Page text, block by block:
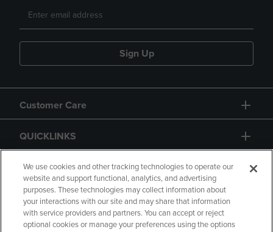
Sign Up
Customer Care
QUICKLINKS
GIFT CARD
We use cookies and other tracking technologies to operate our
website and support functional, analytics, and advertising
purposes. These technologies may collect information about
your interactions with our site and may share that information
with service providers and partners. You can accept or reject
optional cookies or manage your preferences using the options